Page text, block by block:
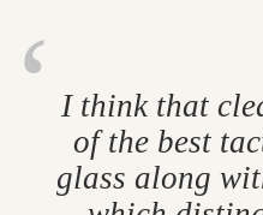
I think that
of the best
glass along